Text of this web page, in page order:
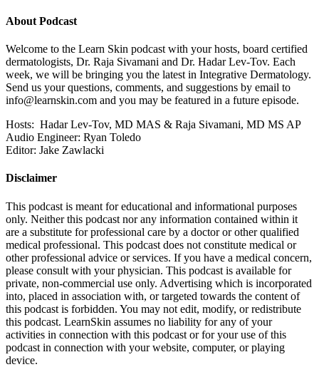
About Podcast
Welcome to the Learn Skin podcast with your hosts, board certified
dermatologists, Dr. Raja Sivamani and Dr. Hadar Lev-Tov. Each
week, we will be bringing you the latest in Integrative Dermatology.
Send us your questions, comments, and suggestions by email to
info@learnskin.com and you may be featured in a future episode.
Hosts: Hadar Lev-Tov, MD MAS & Raja Sivamani, MD MS AP
Audio Engineer: Ryan Toledo
Editor: Jake Zawlacki
Disclaimer
This podcast is meant for educational and informational purposes
only. Neither this podcast nor any information contained within it
are a substitute for professional care by a doctor or other qualified
medical professional. This podcast does not constitute medical or
other professional advice or services. If you have a medical concern,
please consult with your physician. This podcast is available for
private, non-commercial use only. Advertising which is incorporated
into, placed in association with, or targeted towards the content of
this podcast is forbidden. You may not edit, modify, or redistribute
this podcast. LearnSkin assumes no liability for any of your
activities in connection with this podcast or for your use of this
podcast in connection with your website, computer, or playing
device.